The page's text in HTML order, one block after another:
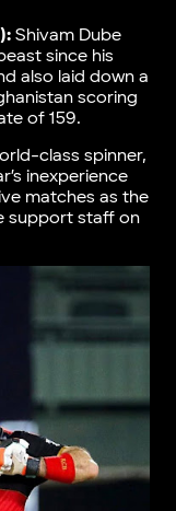
Shivam Dube
since his
also laid down a
scoring
of 159.
class spinner,
inexperience
matches as the
support staff on